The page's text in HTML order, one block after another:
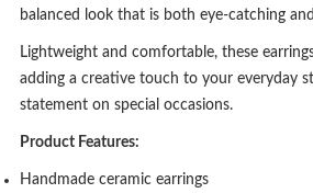
balanced look that is both eye-catching
Lightweight and comfortable, these
adding a creative touch to your everyday
statement on special occasions.
Product Features:
Handmade ceramic earrings